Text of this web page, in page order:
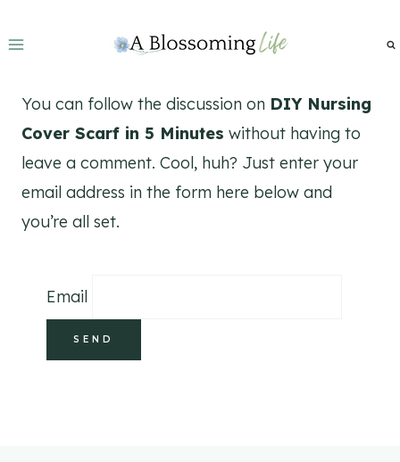
to
You can follow the discussion on DIY Nursing
Cover Scarf in 5 Minutes without having to
leave a comment. Cool, huh? Just enter your
email address in the form here below and
you’re all set.
Email